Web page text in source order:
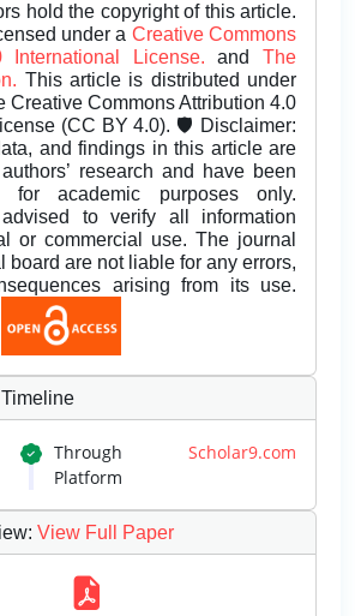
hold the copyright of this article.
under a Creative Commons
International License.andThe
This article is distributed under
Creative Commons Attribution 4.0
(CC BY 4.0). 🛡️ Disclaimer:
and findings in this article are
research and have been
for academic purposes only.
to verify all information
or commercial use. The journal
board are not liable for any errors,
arising from its use.
Through Scholar9.com
Platform
: View Full Paper